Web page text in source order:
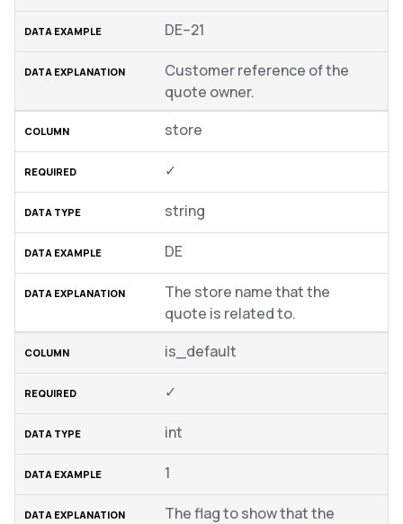
DE–21
Customer reference of the
quote owner.
store
✓
string
DE
The store name that the
quote is related to.
is_default
✓
int
1
The flag to show that the